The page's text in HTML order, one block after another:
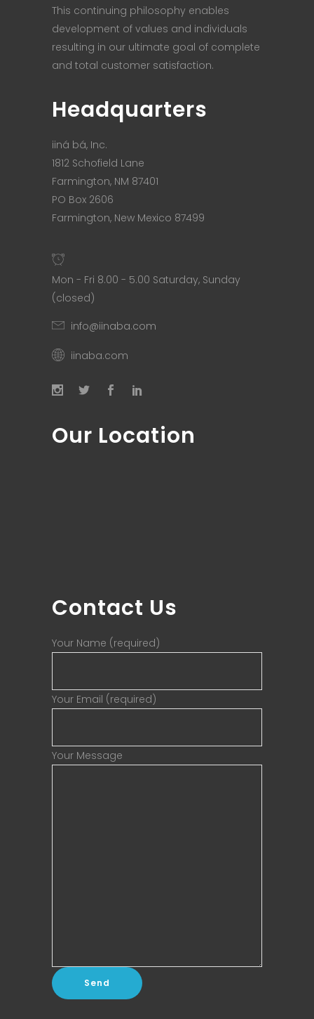
This continuing philosophy enables
development of values and individuals
resulting in our ultimate goal of complete
and total customer satisfaction.
Headquarters
iiná bá, Inc.
1812 Schofield Lane
Farmington, NM 87401
PO Box 2606
Farmington, New Mexico 87499
Mon - Fri 8.00 - 5.00 Saturday, Sunday
(closed)
info@iinaba.com
iinaba.com
Our Location
Contact Us
Your Name (required)
Your Email (required)
Your Message